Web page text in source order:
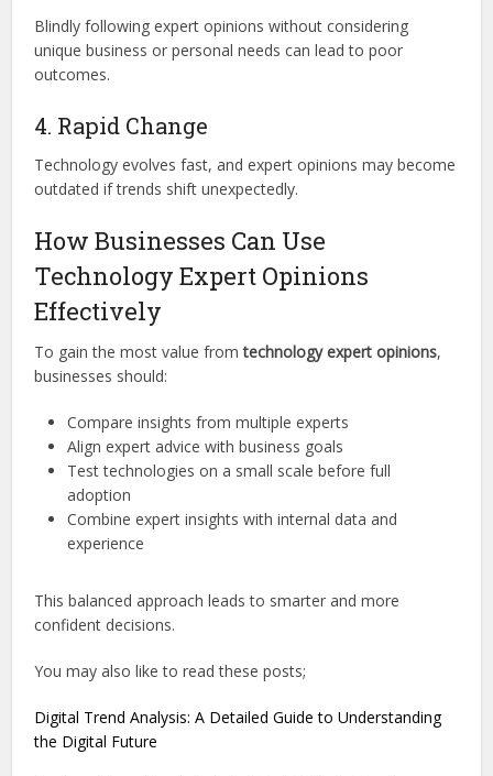
Blindly following expert opinions without considering
unique business or personal needs can lead to poor
outcomes.
4. Rapid Change
Technology evolves fast, and expert opinions may become
outdated if trends shift unexpectedly.
How Businesses Can Use
Technology Expert Opinions
Effectively
To gain the most value fromtechnology expert opinions,
businesses should:
Compare insights from multiple experts
Align expert advice with business goals
Test technologies on a small scale before full
adoption
Combine expert insights with internal data and
experience
This balanced approach leads to smarter and more
confident decisions.
You may also like to read these posts;
Digital Trend Analysis: A Detailed Guide to Understanding
the Digital Future